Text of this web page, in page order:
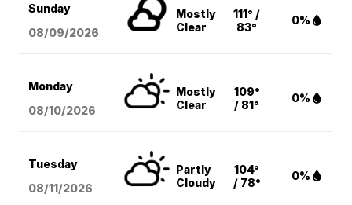
Sunday
08/09/2026
Mostly
Clear
111° /
83°
0%
Monday
08/10/2026
Mostly
Clear
109°
/ 81°
0%
Tuesday
08/11/2026
Partly
Cloudy
104°
/ 78°
0%